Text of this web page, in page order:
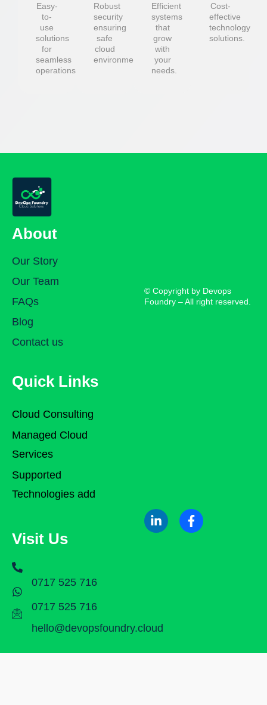
Easy-
to-
use
solutions
for
seamless
operations.
Robust
security
ensuring
safe
cloud
environments.
Efficient
systems
that
grow
with
your
needs.
Cost-
effective
technology
solutions.
About
Our Story
Our Team
FAQs
Blog
Contact us
Quick Links
Cloud Consulting
Managed Cloud
Services
Supported
Technologies add
Visit Us
0717 525 716
0717 525 716
hello@devopsfoundry.cloud
© Copyright by Devops
Foundry – All right reserved.